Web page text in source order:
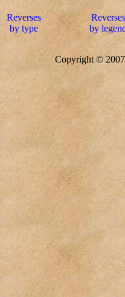
Reverses
by type
Reverses
by
Copyright ©